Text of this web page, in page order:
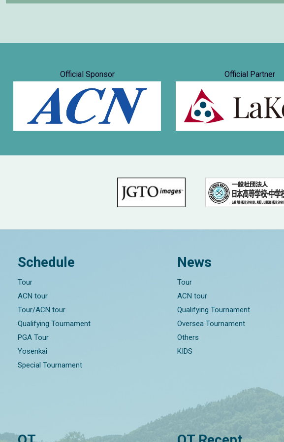
Official Sponsor Official Partner
Schedule
Tour
ACN tour
Tour/ACN tour
Qualifying Tournament
PGA Tour
Yosenkai
Special Tournament
News
Tour
ACN tour
Qualifying Tournament
Oversea Tournament
Others
KIDS